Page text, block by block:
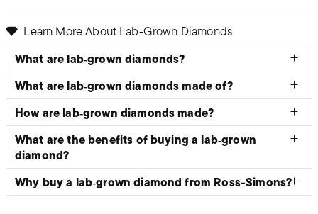
Learn More About Lab‑Grown Diamonds
What are lab‑grown diamonds?
What are lab‑grown diamonds made of?
How are lab‑grown diamonds made?
What are the benefits of buying a lab‑grown
diamond?
Why buy a lab‑grown diamond from Ross-Simons?